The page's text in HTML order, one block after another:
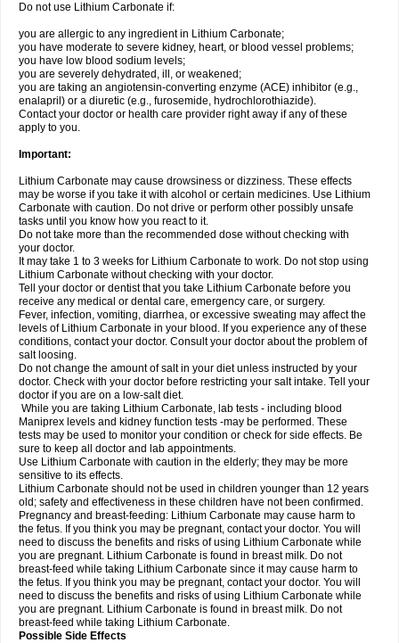
Do not use Lithium Carbonate if:
you are allergic to any ingredient in Lithium Carbonate;
you have moderate to severe kidney, heart, or blood vessel problems;
you have low blood sodium levels;
you are severely dehydrated, ill, or weakened;
you are taking an angiotensin-converting enzyme (ACE) inhibitor (e.g.,
enalapril) or a diuretic (e.g., furosemide, hydrochlorothiazide).
Contact your doctor or health care provider right away if any of these
apply to you.
Important:
Lithium Carbonate may cause drowsiness or dizziness. These effects
may be worse if you take it with alcohol or certain medicines. Use Lithium
Carbonate with caution. Do not drive or perform other possibly unsafe
tasks until you know how you react to it.
Do not take more than the recommended dose without checking with
your doctor.
It may take 1 to 3 weeks for Lithium Carbonate to work. Do not stop using
Lithium Carbonate without checking with your doctor.
Tell your doctor or dentist that you take Lithium Carbonate before you
receive any medical or dental care, emergency care, or surgery.
Fever, infection, vomiting, diarrhea, or excessive sweating may affect the
levels of Lithium Carbonate in your blood. If you experience any of these
conditions, contact your doctor. Consult your doctor about the problem of
salt loosing.
Do not change the amount of salt in your diet unless instructed by your
doctor. Check with your doctor before restricting your salt intake. Tell your
doctor if you are on a low-salt diet.
While you are taking Lithium Carbonate, lab tests - including blood
Maniprex levels and kidney function tests -may be performed. These
tests may be used to monitor your condition or check for side effects. Be
sure to keep all doctor and lab appointments.
Use Lithium Carbonate with caution in the elderly; they may be more
sensitive to its effects.
Lithium Carbonate should not be used in children younger than 12 years
old; safety and effectiveness in these children have not been confirmed.
Pregnancy and breast-feeding: Lithium Carbonate may cause harm to
the fetus. If you think you may be pregnant, contact your doctor. You will
need to discuss the benefits and risks of using Lithium Carbonate while
you are pregnant. Lithium Carbonate is found in breast milk. Do not
breast-feed while taking Lithium Carbonate since it may cause harm to
the fetus. If you think you may be pregnant, contact your doctor. You will
need to discuss the benefits and risks of using Lithium Carbonate while
you are pregnant. Lithium Carbonate is found in breast milk. Do not
breast-feed while taking Lithium Carbonate.
Possible Side Effects